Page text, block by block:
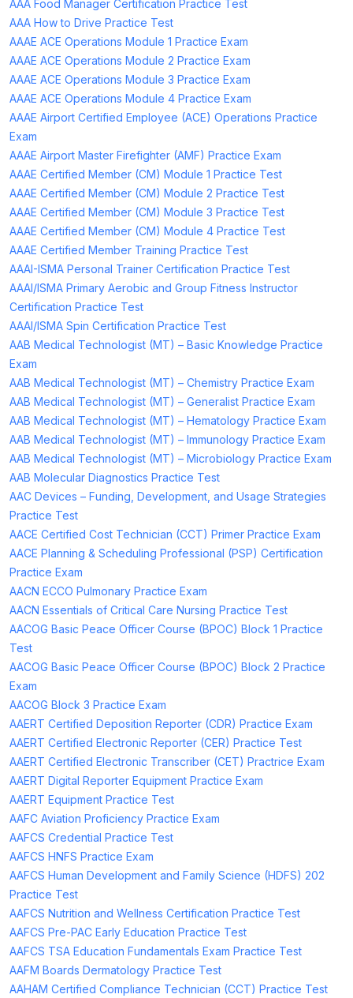
AAA Food Manager Certification Practice Test
AAA How to Drive Practice Test
AAAE ACE Operations Module 1 Practice Exam
AAAE ACE Operations Module 2 Practice Exam
AAAE ACE Operations Module 3 Practice Exam
AAAE ACE Operations Module 4 Practice Exam
AAAE Airport Certified Employee (ACE) Operations Practice
Exam
AAAE Airport Master Firefighter (AMF) Practice Exam
AAAE Certified Member (CM) Module 1 Practice Test
AAAE Certified Member (CM) Module 2 Practice Test
AAAE Certified Member (CM) Module 3 Practice Test
AAAE Certified Member (CM) Module 4 Practice Test
AAAE Certified Member Training Practice Test
AAAI-ISMA Personal Trainer Certification Practice Test
AAAI/ISMA Primary Aerobic and Group Fitness Instructor
Certification Practice Test
AAAI/ISMA Spin Certification Practice Test
AAB Medical Technologist (MT) – Basic Knowledge Practice
Exam
AAB Medical Technologist (MT) – Chemistry Practice Exam
AAB Medical Technologist (MT) – Generalist Practice Exam
AAB Medical Technologist (MT) – Hematology Practice Exam
AAB Medical Technologist (MT) – Immunology Practice Exam
AAB Medical Technologist (MT) – Microbiology Practice Exam
AAB Molecular Diagnostics Practice Test
AAC Devices – Funding, Development, and Usage Strategies
Practice Test
AACE Certified Cost Technician (CCT) Primer Practice Exam
AACE Planning & Scheduling Professional (PSP) Certification
Practice Exam
AACN ECCO Pulmonary Practice Exam
AACN Essentials of Critical Care Nursing Practice Test
AACOG Basic Peace Officer Course (BPOC) Block 1 Practice
Test
AACOG Basic Peace Officer Course (BPOC) Block 2 Practice
Exam
AACOG Block 3 Practice Exam
AAERT Certified Deposition Reporter (CDR) Practice Exam
AAERT Certified Electronic Reporter (CER) Practice Test
AAERT Certified Electronic Transcriber (CET) Practrice Exam
AAERT Digital Reporter Equipment Practice Exam
AAERT Equipment Practice Test
AAFC Aviation Proficiency Practice Exam
AAFCS Credential Practice Test
AAFCS HNFS Practice Exam
AAFCS Human Development and Family Science (HDFS) 202
Practice Test
AAFCS Nutrition and Wellness Certification Practice Test
AAFCS Pre-PAC Early Education Practice Test
AAFCS TSA Education Fundamentals Exam Practice Test
AAFM Boards Dermatology Practice Test
AAHAM Certified Compliance Technician (CCT) Practice Test